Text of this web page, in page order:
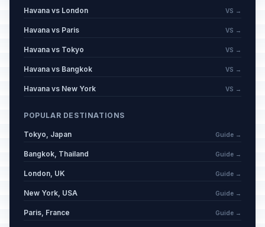
Havana vs London VS →
Havana vs Paris VS →
Havana vs Tokyo VS →
Havana vs Bangkok VS →
Havana vs New York VS →
POPULAR DESTINATIONS
Tokyo, Japan Guide →
Bangkok, Thailand Guide →
London, UK Guide →
New York, USA Guide →
Paris, France Guide →